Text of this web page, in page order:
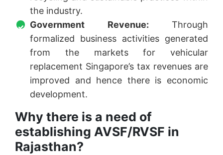
the industry.
Government Revenue: Through
formalized business activities generated
from the markets for vehicular
replacement Singapore’s tax revenues are
improved and hence there is economic
development.
Why there is a need of
establishing AVSF/RVSF in
Rajasthan?